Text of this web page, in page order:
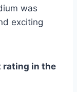
was
exciting
rating in the